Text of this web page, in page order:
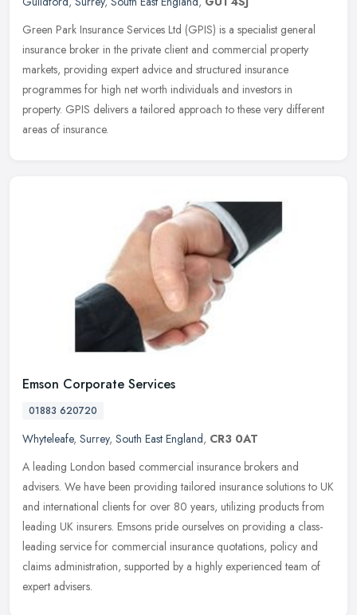
Green Park Insurance Services Ltd (GPIS) is a specialist general
insurance broker in the private client and commercial property
markets, providing expert advice and structured insurance
programmes for high net worth individuals and investors in
property. GPIS delivers a tailored approach to these very different
areas of insurance.
Emson Corporate Services
01883 620720
Whyteleafe, Surrey, South East England, CR3 0AT
A leading London based commercial insurance brokers and
advisers. We have been providing tailored insurance solutions to UK
and international clients for over 80 years, utilizing products from
leading UK insurers. Emsons pride ourselves on providing a class-
leading service for commercial insurance quotations, policy and
claims administration, supported by a highly experienced team of
expert advisers.